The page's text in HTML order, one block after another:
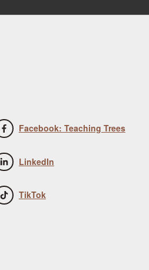
Facebook: Teaching Trees
LinkedIn
TikTok